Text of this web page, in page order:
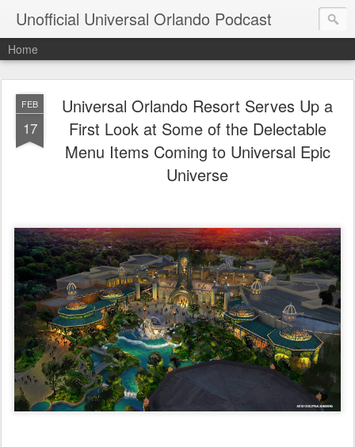
Unofficial Universal Orlando Podcast
Home
FEB
17
Universal Orlando Resort Serves Up a
First Look at Some of the Delectable
Menu Items Coming to Universal Epic
Universe